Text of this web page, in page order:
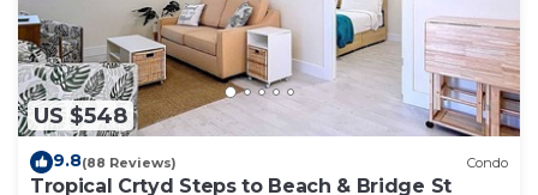
US $548
9.8(88 Reviews) Condo
Tropical Crtyd Steps to Beach & Bridge St